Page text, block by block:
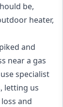
be,
heater,
and
near a gas
specialist
letting us
and